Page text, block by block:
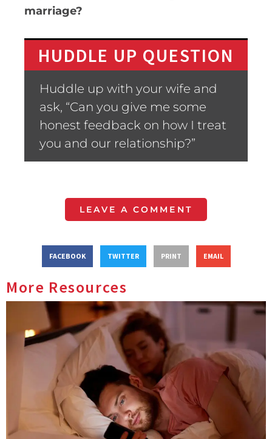
marriage?
HUDDLE UP QUESTION
Huddle up with your wife and
ask, “Can you give me some
honest feedback on how I treat
you and our relationship?”
LEAVE A COMMENT
FACEBOOK TWITTER PRINT EMAIL
More Resources